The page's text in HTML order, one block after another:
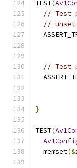
TEST(
// Test
//
// Test
}
TEST(
  memset
(&